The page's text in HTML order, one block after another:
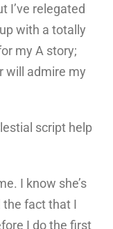
I’ve relegated
with a totally
my A story;
will admire my
script help
I know she’s
the fact that I
I do the first